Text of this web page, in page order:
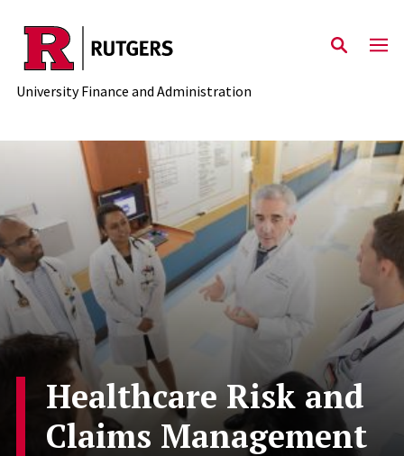
Skip to main content
University Finance and Administration
Healthcare Risk and
Claims Management